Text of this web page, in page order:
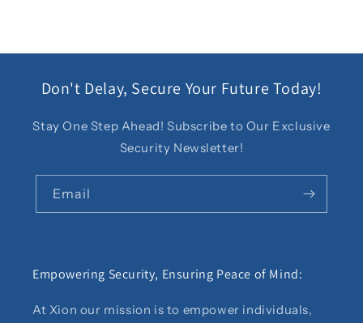
Don't Delay, Secure Your Future Today!
Stay One Step Ahead! Subscribe to Our Exclusive
Security Newsletter!
Email
Empowering Security, Ensuring Peace of Mind:
At Xion our mission is to empower individuals,